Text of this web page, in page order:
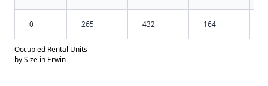
0 265 432 164
Occupied Rental Units
by Size in Erwin